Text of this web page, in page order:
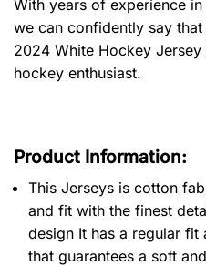
With years of experience
we can confidently say
2024 White Hockey
hockey enthusiast.
Product Information:
This Jerseys is cotton
and fit with the finest
design It has a regular
that guarantees a soft